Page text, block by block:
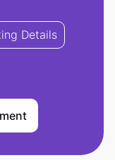
Details